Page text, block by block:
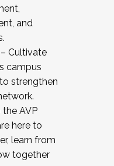
and
Cultivate
campus
strengthen
AVP
here to
learn from
together